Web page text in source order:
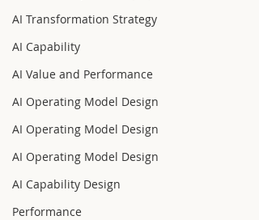
AI Transformation Strategy
AI Capability
AI Value and Performance
AI Operating Model Design
AI Operating Model Design
AI Operating Model Design
AI Capability Design
Performance